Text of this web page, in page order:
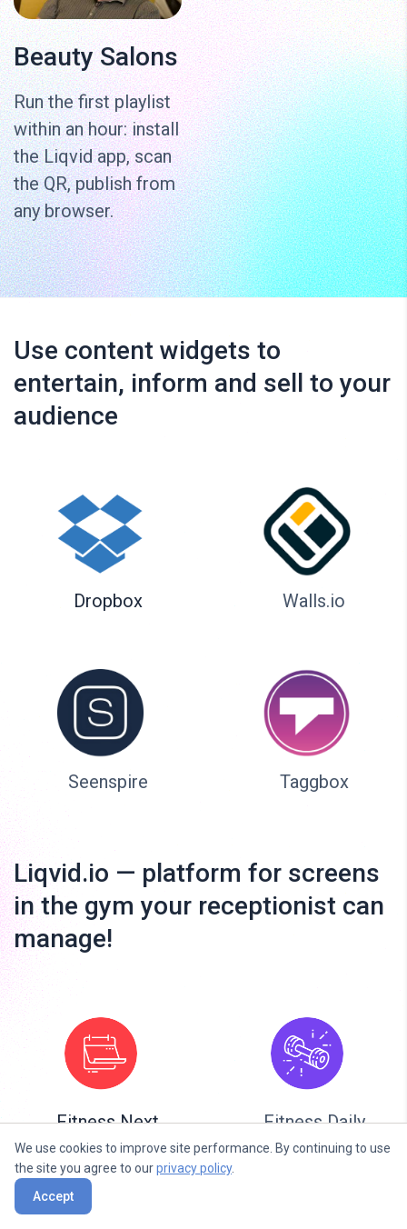
Beauty Salons
Run the first playlist
within an hour: install
the Liqvid app, scan
the QR, publish from
any browser.
Use content widgets to
entertain, inform and sell to your
audience
Dropbox Walls.io
Seenspire Taggbox
Liqvid.io — platform for screens
in the gym your receptionist can
manage!
Fitness Next
Classes
Fitness Daily
We use cookies to improve site performance. By continuing to use
the site you agree to ourprivacy policy.
Accept